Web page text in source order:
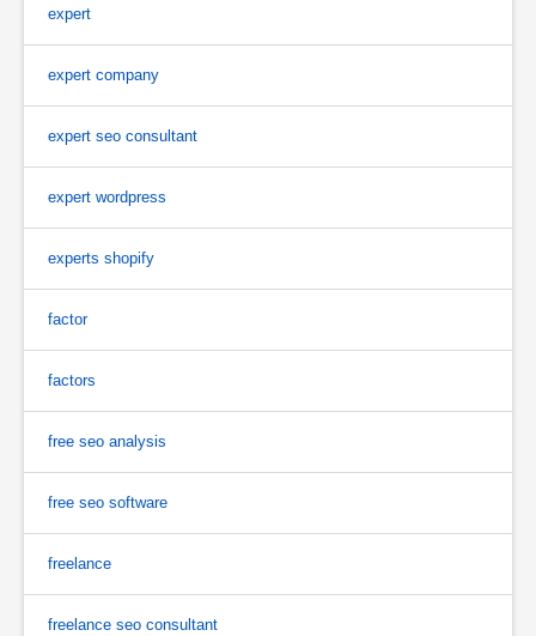
expert
expert company
expert seo consultant
expert wordpress
experts shopify
factor
factors
free seo analysis
free seo software
freelance
freelance seo consultant